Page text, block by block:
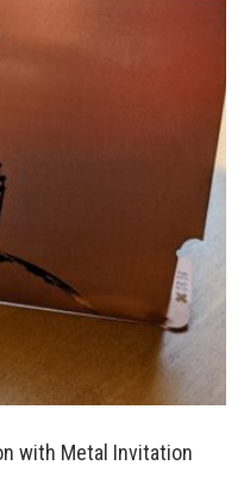
with Metal Invitation